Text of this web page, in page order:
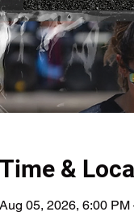
Time &
Aug 05, 2026, 6:00